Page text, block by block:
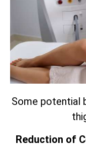
Some potential
Reduction of